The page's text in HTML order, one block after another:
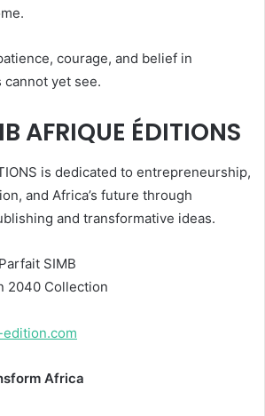
courage, and belief in
yet see.
AFRIQUE ÉDITIONS
is dedicated to entrepreneurship,
and Africa’s future through
and transformative ideas.
SIMB
2040 Collection
Africa